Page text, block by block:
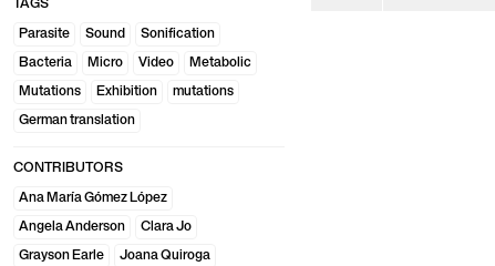
TAGS
Parasite Sound Sonification
Bacteria Micro Video Metabolic
Mutations Exhibition mutations
German translation
CONTRIBUTORS
Ana María Gómez López
Angela Anderson Clara Jo
Grayson Earle Joana Quiroga